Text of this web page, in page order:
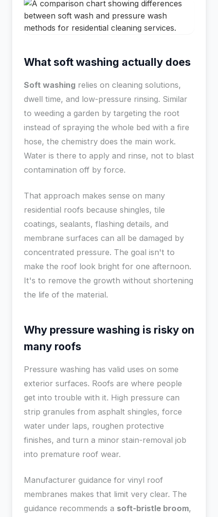
What soft washing actually does
Soft washing relies on cleaning solutions,
dwell time, and low-pressure rinsing. Similar
to weeding a garden by targeting the root
instead of spraying the whole bed with a fire
hose, the chemistry does the main work.
Water is there to apply and rinse, not to blast
contamination off by force.
That approach makes sense on many
residential roofs because shingles, tile
coatings, sealants, flashing details, and
membrane surfaces can all be damaged by
concentrated pressure. The goal isn't to
make the roof look bright for one afternoon.
It's to remove the growth without shortening
the life of the material.
Why pressure washing is risky on
many roofs
Pressure washing has valid uses on some
exterior surfaces. Roofs are where people
get into trouble with it. High pressure can
strip granules from asphalt shingles, force
water under laps, roughen protective
finishes, and turn a minor stain-removal job
into premature roof wear.
Manufacturer guidance for vinyl roof
membranes makes that limit very clear. The
guidance recommends a soft-bristle broom,